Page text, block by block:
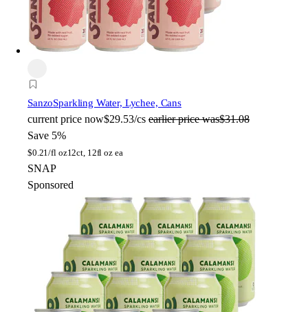
SanzoSparkling Water, Lychee, Cans
current price now$29.53/cs earlier price was$31.08
Save 5%
$0.21/fl oz12ct, 12fl oz ea
SNAP
Sponsored